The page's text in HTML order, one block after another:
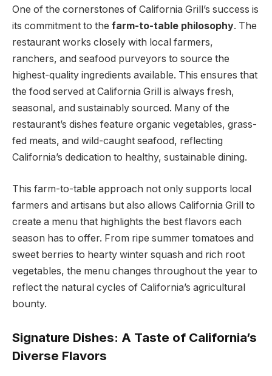
One of the cornerstones of California Grill’s success is
its commitment to the farm-to-table philosophy. The
restaurant works closely with local farmers,
ranchers, and seafood purveyors to source the
highest-quality ingredients available. This ensures that
the food served at California Grill is always fresh,
seasonal, and sustainably sourced. Many of the
restaurant’s dishes feature organic vegetables, grass-
fed meats, and wild-caught seafood, reflecting
California’s dedication to healthy, sustainable dining.
This farm-to-table approach not only supports local
farmers and artisans but also allows California Grill to
create a menu that highlights the best flavors each
season has to offer. From ripe summer tomatoes and
sweet berries to hearty winter squash and rich root
vegetables, the menu changes throughout the year to
reflect the natural cycles of California’s agricultural
bounty.
Signature Dishes: A Taste of California’s
Diverse Flavors